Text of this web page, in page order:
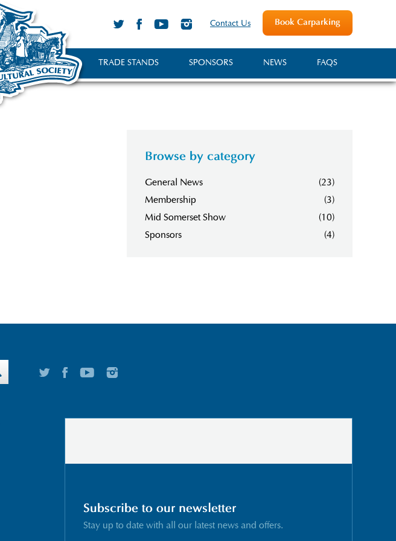
Book Carparking
Contact Us
FAQS
NEWS
SPONSORS
TRADE STANDS
Browse by category
General News
(23)
Membership
(3)
Mid Somerset Show
(10)
Sponsors
(4)
Subscribe to our newsletter
Stay up to date with all our latest news and offers.